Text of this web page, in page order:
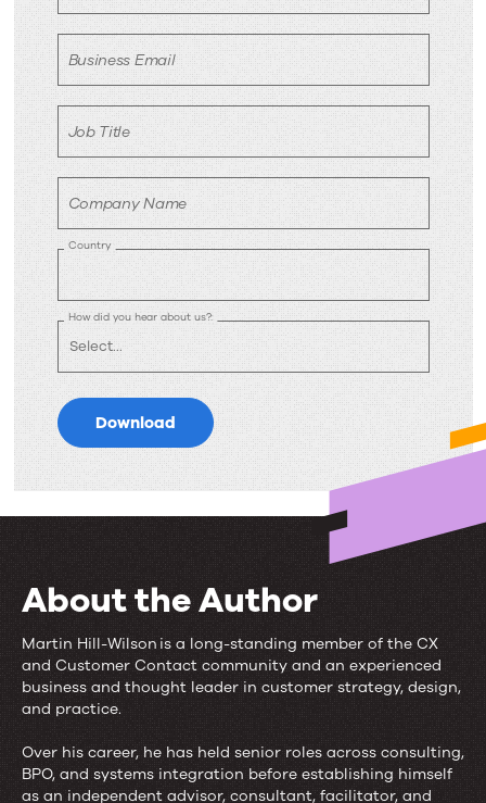
Business Email
Job Title
Company Name
Country
How did you hear about us?:
Download
About the Author
About
the
Martin Hill-Wilson is a long-standing member of the CX
and Customer Contact community and an experienced
business and thought leader in customer strategy, design,
and practice.
Over his career, he has held senior roles across consulting,
BPO, and systems integration before establishing himself
as an independent advisor, consultant, facilitator, and